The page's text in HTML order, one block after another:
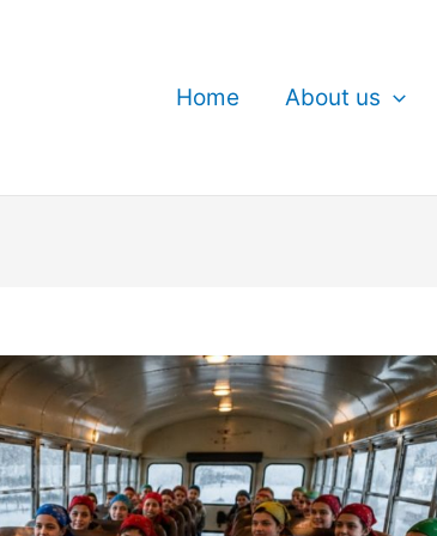
Home About us